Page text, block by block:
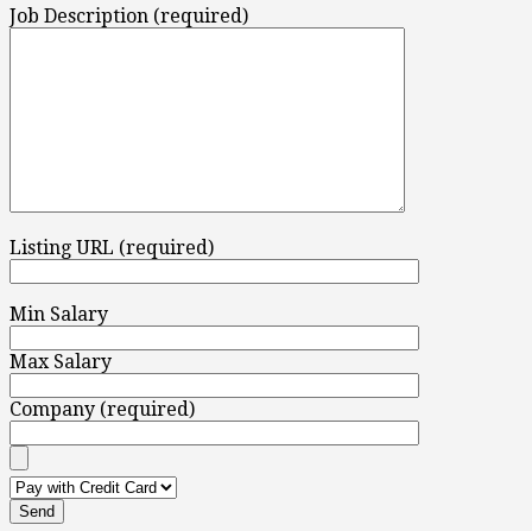
Job Description (required)
Listing URL (required)
Min Salary
Max Salary
Company (required)